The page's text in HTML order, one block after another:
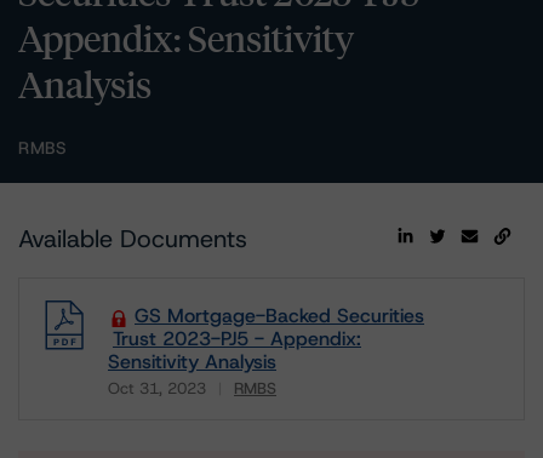
Appendix: Sensitivity
Analysis
RMBS
Available Documents
GS Mortgage-Backed Securities
Trust 2023-PJ5 - Appendix:
Sensitivity Analysis
Oct 31, 2023 RMBS